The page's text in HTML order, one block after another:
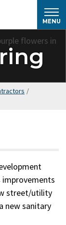
MENU
/
improvements
street/utility
new sanitary